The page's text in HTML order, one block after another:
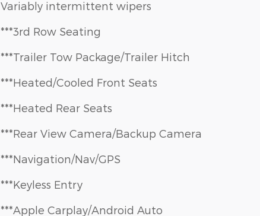
Variably intermittent wipers
***3rd Row Seating
***Trailer Tow Package/Trailer Hitch
***Heated/Cooled Front Seats
***Heated Rear Seats
***Rear View Camera/Backup Camera
***Navigation/Nav/GPS
***Keyless Entry
***Apple Carplay/Android Auto